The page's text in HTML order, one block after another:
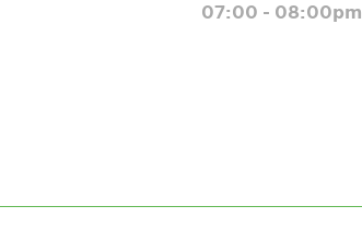
07:00 - 08:00pm